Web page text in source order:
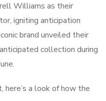
Williams as their
igniting anticipation
brand unveiled their
collection during
a look of how the